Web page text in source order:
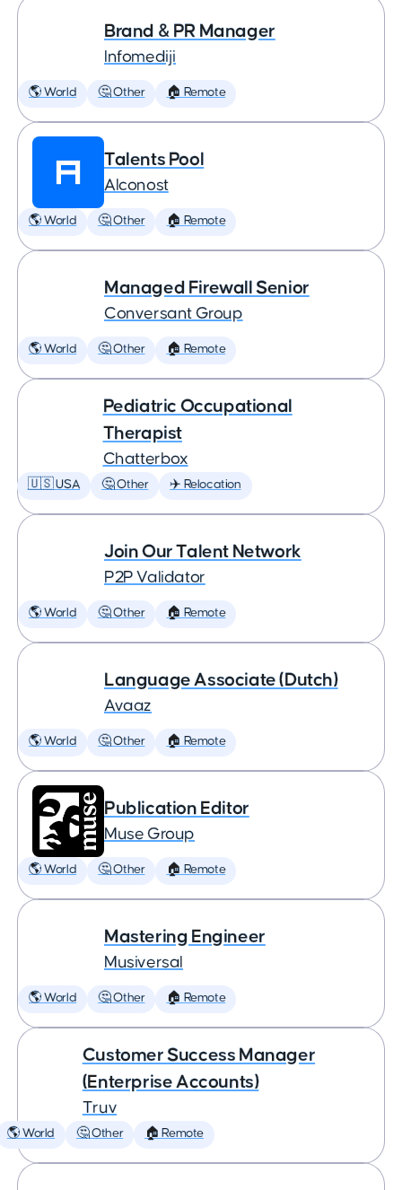
Brand & PR Manager
Infomediji
🌎 World 🤔 Other 🏠 Remote
Talents Pool
Alconost
🌎 World 🤔 Other 🏠 Remote
Managed Firewall Senior
Conversant Group
🌎 World 🤔 Other 🏠 Remote
Pediatric Occupational
Therapist
Chatterbox
🇺🇸 USA 🤔 Other ✈️ Relocation
Join Our Talent Network
P2P Validator
🌎 World 🤔 Other 🏠 Remote
Language Associate (Dutch)
Avaaz
🌎 World 🤔 Other 🏠 Remote
Publication Editor
Muse Group
🌎 World 🤔 Other 🏠 Remote
Mastering Engineer
Musiversal
🌎 World 🤔 Other 🏠 Remote
Customer Success Manager
(Enterprise Accounts)
Truv
🌎 World 🤔 Other 🏠 Remote